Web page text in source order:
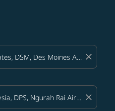
close
close